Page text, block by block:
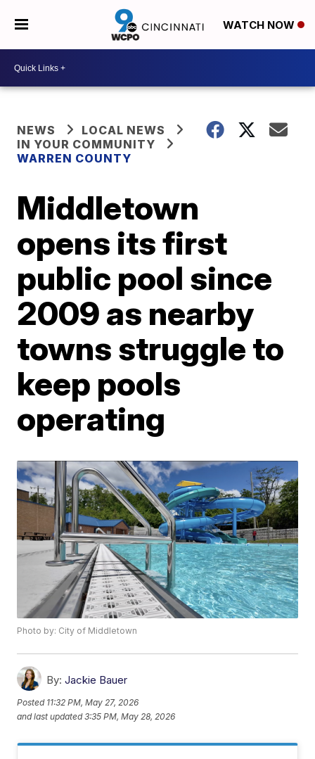
WATCH NOW
NEWS
LOCAL NEWS
IN YOUR COMMUNITY
WARREN COUNTY
Middletown
opens its first
public pool since
2009 as nearby
towns struggle to
keep pools
operating
Photo by: City of Middletown
By: Jackie Bauer
Posted 11:32 PM, May 27, 2026
and last updated 3:35 PM, May 28, 2026